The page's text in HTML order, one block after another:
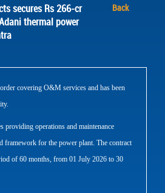
secures Rs 266-cr
thermal power
Back
covering O&M services and has been
providing operations and maintenance
framework for the power plant. The contract
of 60 months, from 01 July 2026 to 30